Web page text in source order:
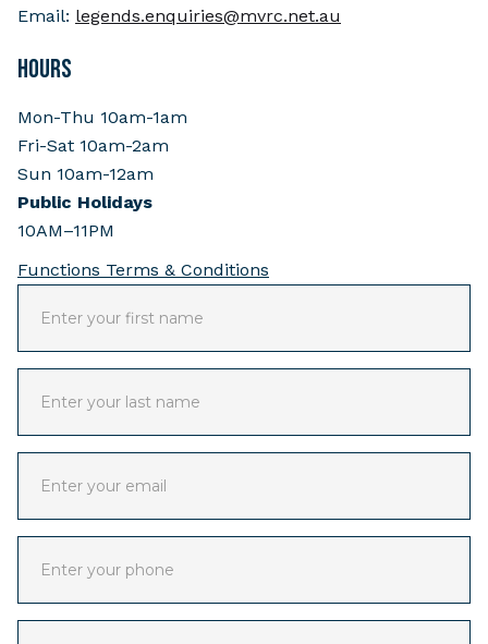
Email: legends.enquiries@mvrc.net.au
HOURS
Mon-Thu 10am-1am
Fri-Sat 10am-2am
Sun 10am-12am
Public Holidays
10AM–11PM
Functions Terms & Conditions